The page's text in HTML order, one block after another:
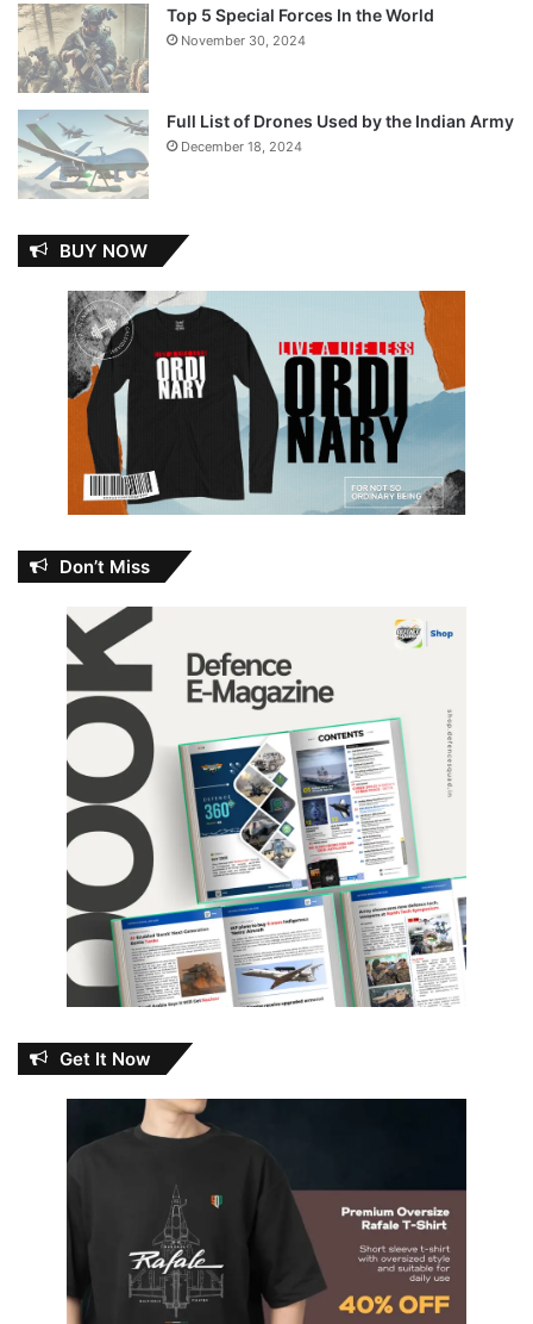
Top 5 Special Forces In the World
November 30, 2024
Full List of Drones Used by the Indian Army
December 18, 2024
BUY NOW
Don’t Miss
Get It Now